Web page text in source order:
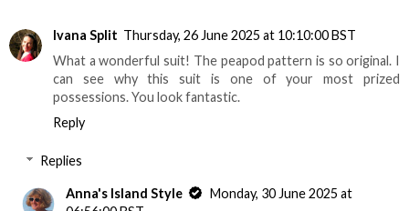
Ivana Split Thursday, 26 June 2025 at 10:10:00 BST
What a wonderful suit! The peapod pattern is so original. I
can see why this suit is one of your most prized
possessions. You look fantastic.
Reply
Replies
Anna's Island Style
Monday, 30 June 2025 at